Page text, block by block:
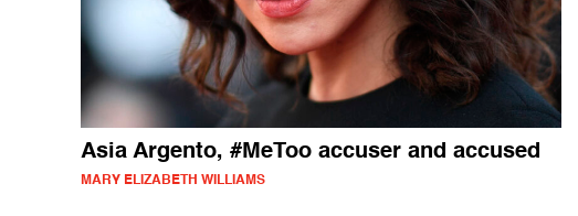
Asia Argento, #MeToo accuser and accused
MARY ELIZABETH WILLIAMS